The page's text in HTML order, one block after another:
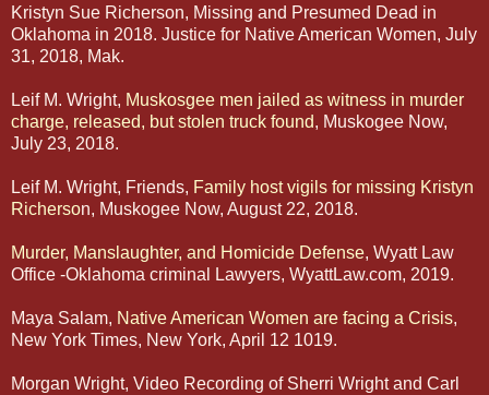
Kristyn Sue Richerson, Missing and Presumed Dead in
Oklahoma in 2018. Justice for Native American Women, July
31, 2018, Mak.
Leif M. Wright, Muskosgee men jailed as witness in murder
charge, released, but stolen truck found, Muskogee Now,
July 23, 2018.
Leif M. Wright, Friends, Family host vigils for missing Kristyn
Richerson, Muskogee Now, August 22, 2018.
Murder, Manslaughter, and Homicide Defense, Wyatt Law
Office -Oklahoma criminal Lawyers, WyattLaw.com, 2019.
Maya Salam, Native American Women are facing a Crisis,
New York Times, New York, April 12 1019.
Morgan Wright, Video Recording of Sherri Wright and Carl